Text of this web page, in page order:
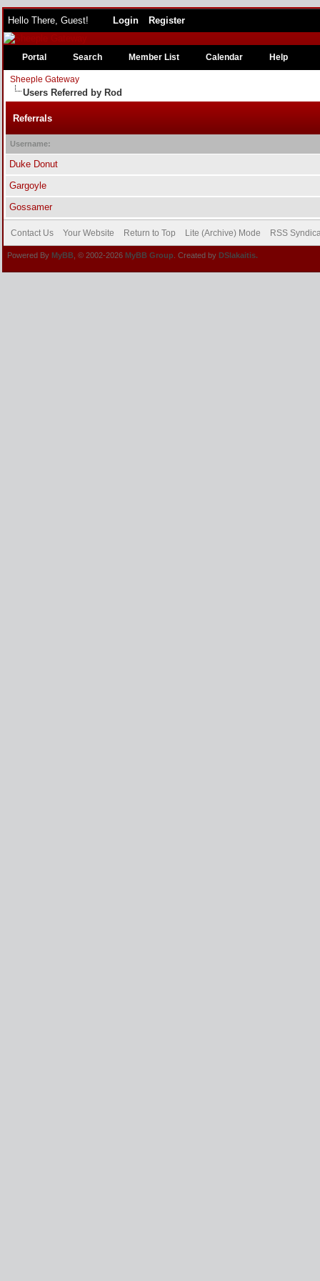
Hello There, Guest! Login Register
Portal Search Member List Calendar Help
Sheeple Gateway
Users Referred by Rod
Referrals
Username:
Duke Donut
Gargoyle
Gossamer
Contact Us Your Website Return to Top Lite (Archive) Mode RSS
Powered By MyBB , © 2002-2026 MyBB Group . Created by DSlakaitis.